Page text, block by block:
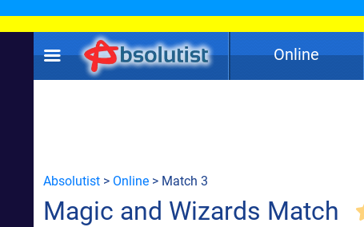
Online
Absolutist > Online > Match 3
Magic and Wizards Match